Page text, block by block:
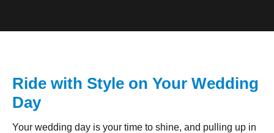
Ride with Style on Your Wedding
Day
Your wedding day is your time to shine, and pulling up in